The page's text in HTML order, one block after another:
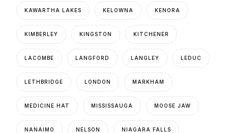
KAWARTHA LAKES KELOWNA KENORA
KIMBERLEY KINGSTON KITCHENER
LACOMBE LANGFORD LANGLEY LEDUC
LETHBRIDGE LONDON MARKHAM
MEDICINE HAT MISSISSAUGA MOOSE JAW
NANAIMO NELSON NIAGARA FALLS